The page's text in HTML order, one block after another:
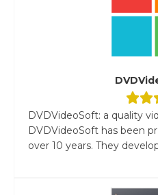
DVDVideoSoft: a quality
DVDVideoSoft has been
over 10 years. They